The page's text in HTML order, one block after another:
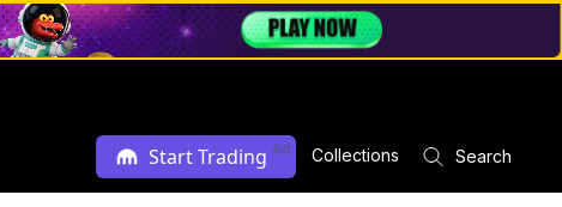
Start Trading Ad Collections Search